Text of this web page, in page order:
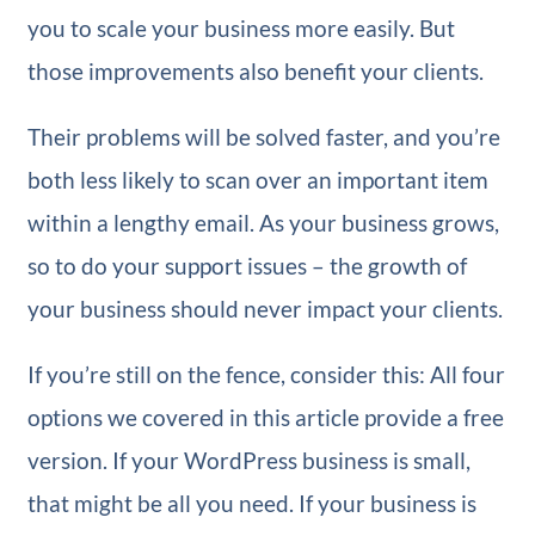
you to scale your business more easily. But
those improvements also benefit your clients.
Their problems will be solved faster, and you’re
both less likely to scan over an important item
within a lengthy email. As your business grows,
so to do your support issues – the growth of
your business should never impact your clients.
If you’re still on the fence, consider this: All four
options we covered in this article provide a free
version. If your WordPress business is small,
that might be all you need. If your business is